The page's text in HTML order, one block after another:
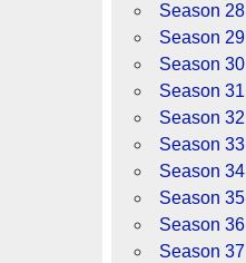
Season 28
Season 29
Season 30
Season 31
Season 32
Season 33
Season 34
Season 35
Season 36
Season 37